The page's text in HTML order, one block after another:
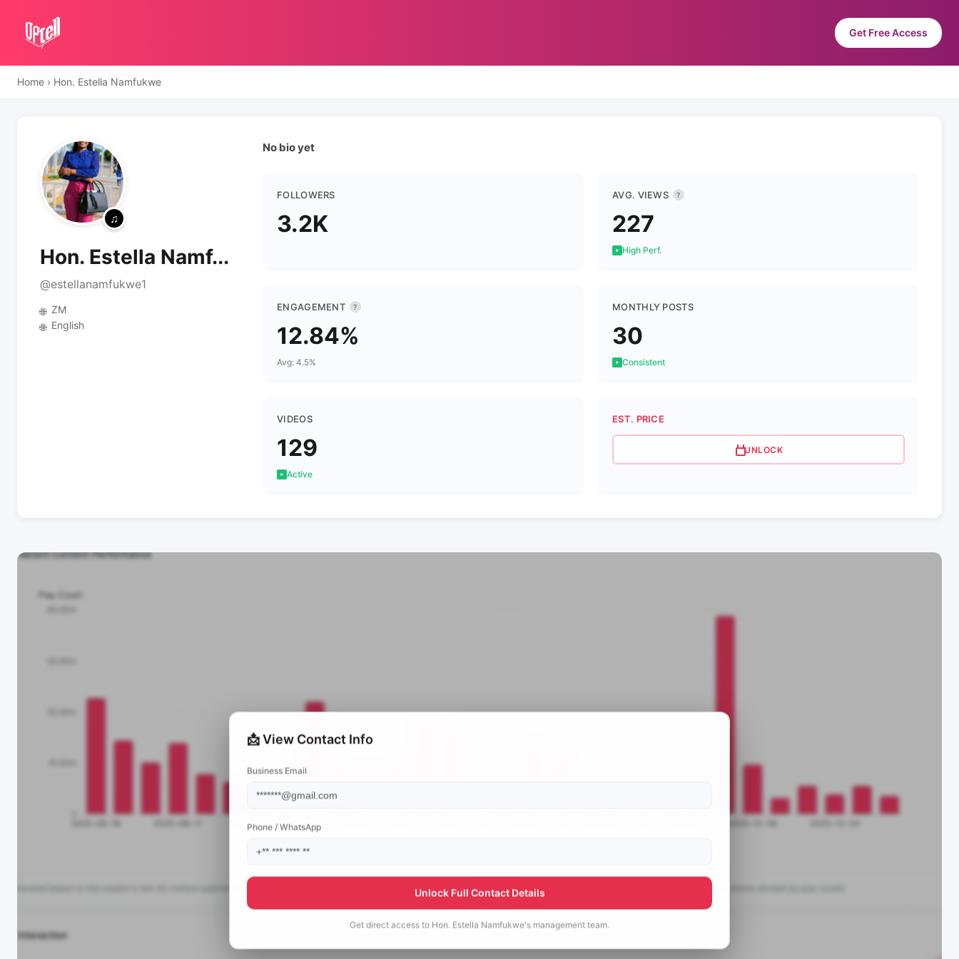
Get Free Access
Home › Hon. Estella Namfukwe
Hon. Estella Namf...
@estellanamfukwe1
🌐 ZM
🌐 English
No bio yet
FOLLOWERS
3.2K
AVG. VIEWS ?
227
High Perf.
ENGAGEMENT ?
12.84%
Avg: 4.5%
MONTHLY POSTS
30
Consistent
VIDEOS
129
Active
EST. PRICE
UNLOCK
📩 View Contact Info
Business Email
Phone / WhatsApp
Unlock Full Contact Details
Get direct access to Hon. Estella Namfukwe's management team.